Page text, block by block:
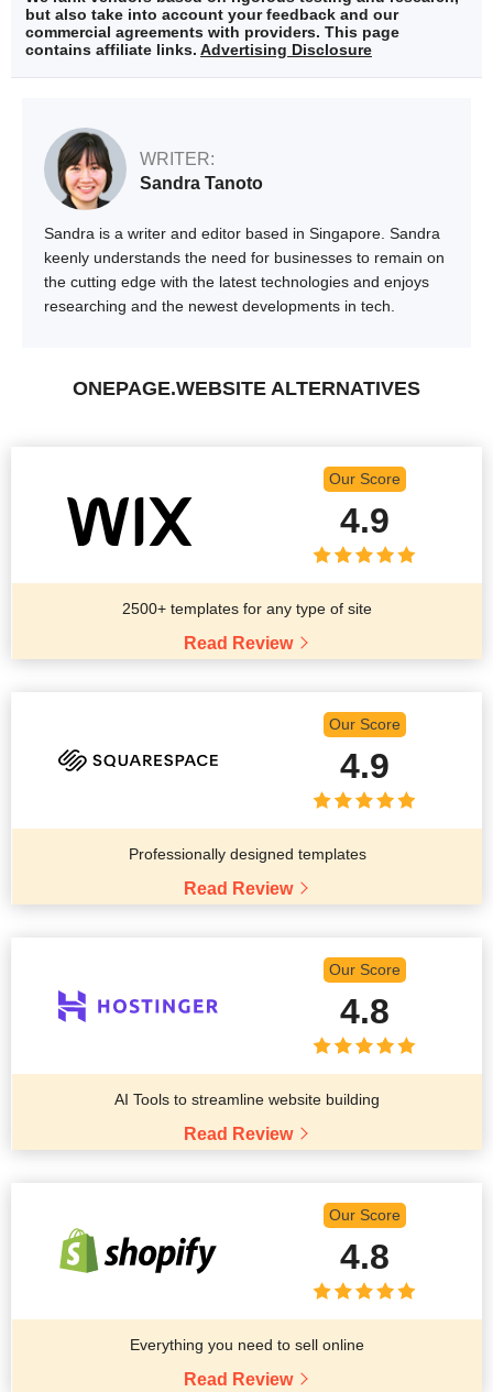
but also take into account your feedback and our
commercial agreements with providers. This page
contains affiliate links. Advertising Disclosure
WRITER:
Sandra Tanoto
Sandra is a writer and editor based in Singapore. Sandra
keenly understands the need for businesses to remain on
the cutting edge with the latest technologies and enjoys
researching and the newest developments in tech.
ONEPAGE.WEBSITE ALTERNATIVES
Our Score
4.9
2500+ templates for any type of site
Read Review
Our Score
4.9
Professionally designed templates
Read Review
Our Score
4.8
AI Tools to streamline website building
Read Review
Our Score
4.8
Everything you need to sell online
Read Review